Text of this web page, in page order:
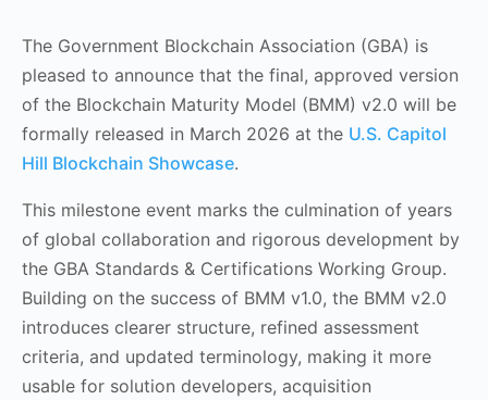
The Government Blockchain Association (GBA) is
pleased to announce that the final, approved version
of the Blockchain Maturity Model (BMM) v2.0 will be
formally released in March 2026 at the U.S. Capitol
Hill Blockchain Showcase.
This milestone event marks the culmination of years
of global collaboration and rigorous development by
the GBA Standards & Certifications Working Group.
Building on the success of BMM v1.0, the BMM v2.0
introduces clearer structure, refined assessment
criteria, and updated terminology, making it more
usable for solution developers, acquisition